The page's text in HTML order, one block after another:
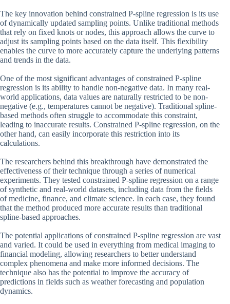
The key innovation behind constrained P-spline regression is its use
of dynamically updated sampling points. Unlike traditional methods
that rely on fixed knots or nodes, this approach allows the curve to
adjust its sampling points based on the data itself. This flexibility
enables the curve to more accurately capture the underlying patterns
and trends in the data.
One of the most significant advantages of constrained P-spline
regression is its ability to handle non-negative data. In many real-
world applications, data values are naturally restricted to be non-
negative (e.g., temperatures cannot be negative). Traditional spline-
based methods often struggle to accommodate this constraint,
leading to inaccurate results. Constrained P-spline regression, on the
other hand, can easily incorporate this restriction into its
calculations.
The researchers behind this breakthrough have demonstrated the
effectiveness of their technique through a series of numerical
experiments. They tested constrained P-spline regression on a range
of synthetic and real-world datasets, including data from the fields
of medicine, finance, and climate science. In each case, they found
that the method produced more accurate results than traditional
spline-based approaches.
The potential applications of constrained P-spline regression are vast
and varied. It could be used in everything from medical imaging to
financial modeling, allowing researchers to better understand
complex phenomena and make more informed decisions. The
technique also has the potential to improve the accuracy of
predictions in fields such as weather forecasting and population
dynamics.